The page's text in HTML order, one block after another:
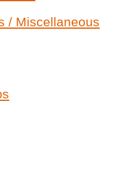
/ Miscellaneous